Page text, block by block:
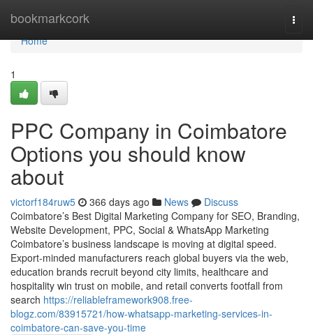
bookmarkcork
Home
Home
1
PPC Company in Coimbatore
Options you should know
about
victorf184ruw5 366 days ago News
Discuss
Coimbatore’s Best Digital Marketing Company for SEO, Branding,
Website Development, PPC, Social & WhatsApp Marketing
Coimbatore’s business landscape is moving at digital speed.
Export-minded manufacturers reach global buyers via the web,
education brands recruit beyond city limits, healthcare and
hospitality win trust on mobile, and retail converts footfall from
search https://reliableframework908.free-
blogz.com/83915721/how-whatsapp-marketing-services-in-
coimbatore-can-save-you-time